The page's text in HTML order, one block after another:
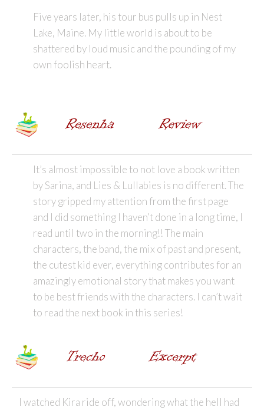
Five years later, his tour bus pulls up in Nest
Lake, Maine. My little world is about to be
shattered by loud music and the pounding of my
own foolish heart.
It’s almost impossible to not love a book written
by Sarina, and Lies & Lullabies is no different. The
story gripped my attention from the first page
and I did something I haven’t done in a long time, I
read until two in the morning!! The main
characters, the band, the mix of past and present,
the cutest kid ever, everything contributes for an
amazingly emotional story that makes you want
to be best friends with the characters. I can’t wait
to read the next book in this series!
I watched Kira ride off, wondering what the hell had